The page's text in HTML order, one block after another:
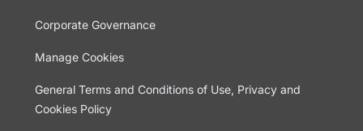
Corporate Governance
Manage Cookies
General Terms and Conditions of Use, Privacy and
Cookies Policy